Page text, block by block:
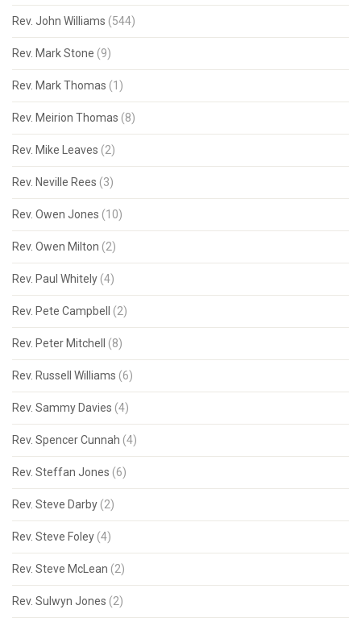
Rev. John Williams (544)
Rev. Mark Stone (9)
Rev. Mark Thomas (1)
Rev. Meirion Thomas (8)
Rev. Mike Leaves (2)
Rev. Neville Rees (3)
Rev. Owen Jones (10)
Rev. Owen Milton (2)
Rev. Paul Whitely (4)
Rev. Pete Campbell (2)
Rev. Peter Mitchell (8)
Rev. Russell Williams (6)
Rev. Sammy Davies (4)
Rev. Spencer Cunnah (4)
Rev. Steffan Jones (6)
Rev. Steve Darby (2)
Rev. Steve Foley (4)
Rev. Steve McLean (2)
Rev. Sulwyn Jones (2)